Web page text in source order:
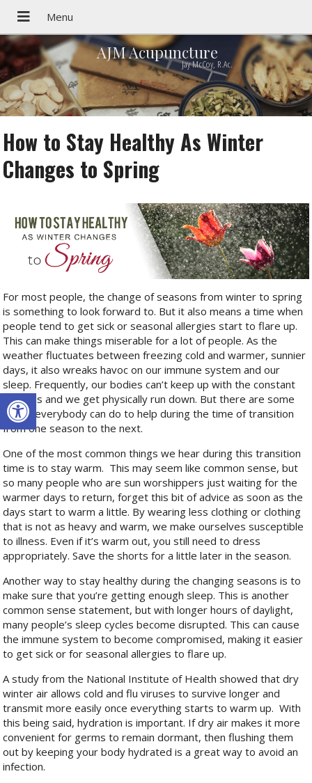
Open toolbar
AJM Acupuncture
Jay McCoy, R.Ac.
How to Stay Healthy As Winter
Changes to Spring
For most people, the change of seasons from winter to spring
is something to look forward to. But it also means a time when
people tend to get sick or seasonal allergies start to flare up.
This can make things miserable for a lot of people. As the
weather fluctuates between freezing cold and warmer, sunnier
days, it also wreaks havoc on our immune system and our
sleep. Frequently, our bodies can’t keep up with the constant
changes and we get physically run down. But there are some
things everybody can do to help during the time of transition
from one season to the next.
One of the most common things we hear during this transition
time is to stay warm. This may seem like common sense, but
so many people who are sun worshippers just waiting for the
warmer days to return, forget this bit of advice as soon as the
days start to warm a little. By wearing less clothing or clothing
that is not as heavy and warm, we make ourselves susceptible
to illness. Even if it’s warm out, you still need to dress
appropriately. Save the shorts for a little later in the season.
Another way to stay healthy during the changing seasons is to
make sure that you’re getting enough sleep. This is another
common sense statement, but with longer hours of daylight,
many people’s sleep cycles become disrupted. This can cause
the immune system to become compromised, making it easier
to get sick or for seasonal allergies to flare up.
A study from the National Institute of Health showed that dry
winter air allows cold and flu viruses to survive longer and
transmit more easily once everything starts to warm up. With
this being said, hydration is important. If dry air makes it more
convenient for germs to remain dormant, then flushing them
out by keeping your body hydrated is a great way to avoid an
infection.